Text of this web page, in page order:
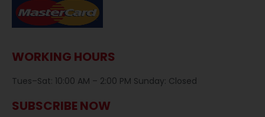
WORKING HOURS
Tues–Sat: 10:00 AM – 2:00 PM Sunday: Closed
SUBSCRIBE NOW